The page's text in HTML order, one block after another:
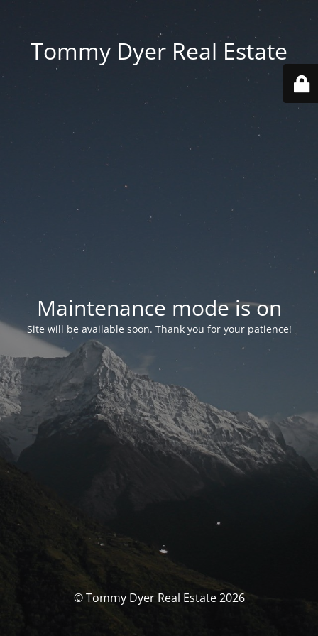
Tommy Dyer Real Estate
Maintenance mode is on
Site will be available soon. Thank you for your patience!
© Tommy Dyer Real Estate 2026